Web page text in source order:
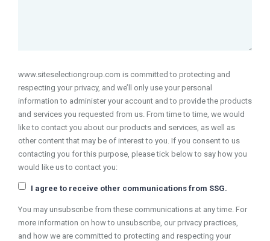
www.siteselectiongroup.com is committed to protecting and
respecting your privacy, and we’ll only use your personal
information to administer your account and to provide the products
and services you requested from us. From time to time, we would
like to contact you about our products and services, as well as
other content that may be of interest to you. If you consent to us
contacting you for this purpose, please tick below to say how you
would like us to contact you:
I agree to receive other communications from SSG.
You may unsubscribe from these communications at any time. For
more information on how to unsubscribe, our privacy practices,
and how we are committed to protecting and respecting your